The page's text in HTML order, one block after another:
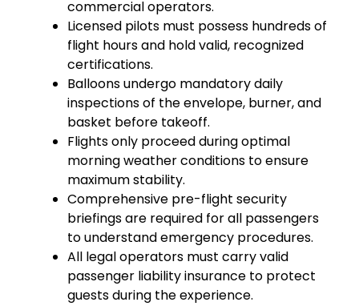
commercial operators.
Licensed pilots must possess hundreds of
flight hours and hold valid, recognized
certifications.
Balloons undergo mandatory daily
inspections of the envelope, burner, and
basket before takeoff.
Flights only proceed during optimal
morning weather conditions to ensure
maximum stability.
Comprehensive pre-flight security
briefings are required for all passengers
to understand emergency procedures.
All legal operators must carry valid
passenger liability insurance to protect
guests during the experience.